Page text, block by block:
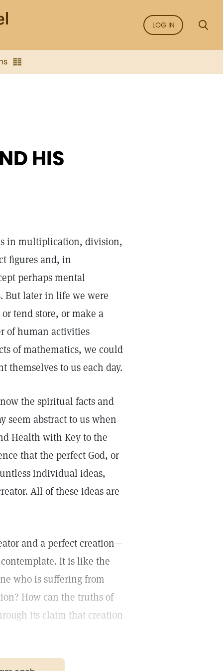
LOG IN
HIS
in multiplication, division,
figures and, in
perhaps mental
But later in life we were
tend store, or make a
of human activities
of mathematics, we could
themselves to us each day.
the spiritual facts and
seem abstract to us when
Health with Key to the
that the perfect God, or
individual ideas,
All of these ideas are
and a perfect creation—
It is like the
who is suffering from
How can the truths of
its claim that creation